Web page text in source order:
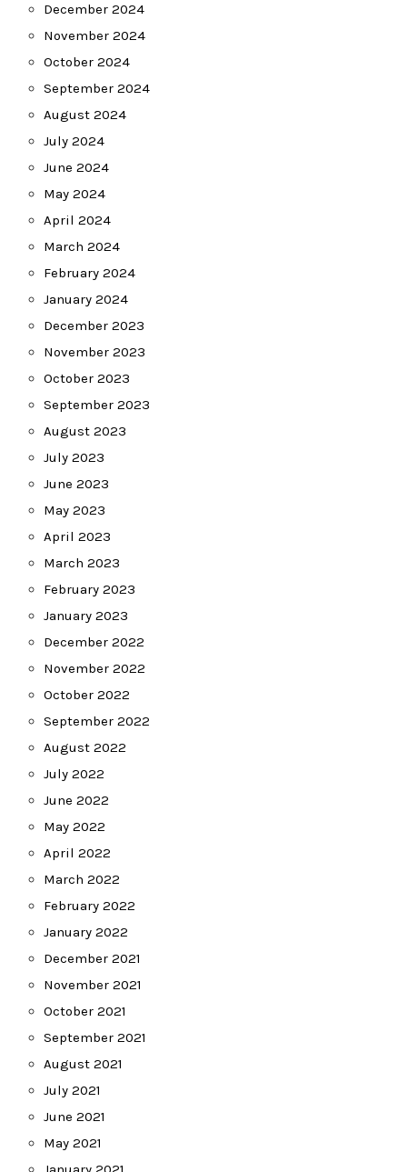
December 2024
November 2024
October 2024
September 2024
August 2024
July 2024
June 2024
May 2024
April 2024
March 2024
February 2024
January 2024
December 2023
November 2023
October 2023
September 2023
August 2023
July 2023
June 2023
May 2023
April 2023
March 2023
February 2023
January 2023
December 2022
November 2022
October 2022
September 2022
August 2022
July 2022
June 2022
May 2022
April 2022
March 2022
February 2022
January 2022
December 2021
November 2021
October 2021
September 2021
August 2021
July 2021
June 2021
May 2021